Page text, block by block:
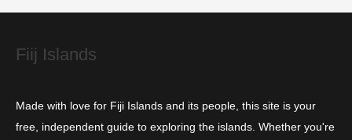
e
Fiij Islands
Made with love for Fiji Islands and its people, this site is your
free, independent guide to exploring the islands. Whether you're